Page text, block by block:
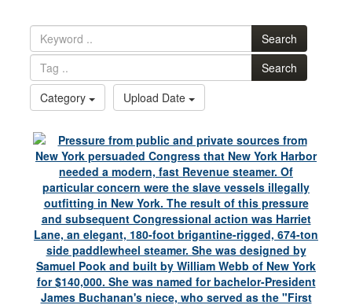
Search
Search
Category
Upload Date